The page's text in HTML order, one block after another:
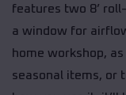
features two 8’
a window for
home workshop,
seasonal items, or